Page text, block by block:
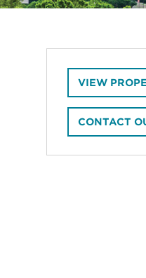
VIEW
CONTACT